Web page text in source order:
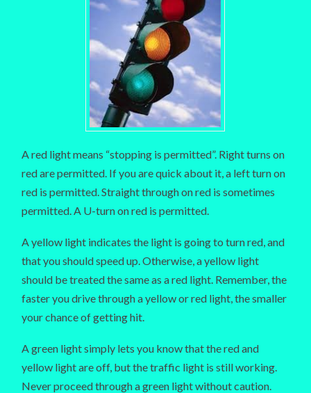
A red light means “stopping is permitted”. Right turns on
red are permitted. If you are quick about it, a left turn on
red is permitted. Straight through on red is sometimes
permitted. A U-turn on red is permitted.
A yellow light indicates the light is going to turn red, and
that you should speed up. Otherwise, a yellow light
should be treated the same as a red light. Remember, the
faster you drive through a yellow or red light, the smaller
your chance of getting hit.
A green light simply lets you know that the red and
yellow light are off, but the traffic light is still working.
Never proceed through a green light without caution.